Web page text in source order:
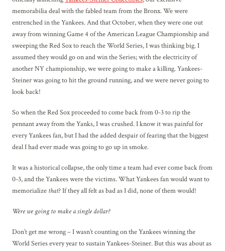
memorabilia deal with the fabled team from the Bronx. We were
entrenched in the Yankees. And that October, when they were one out
away from winning Game 4 of the American League Championship and
sweeping the Red Sox to reach the World Series, I was thinking big. I
assumed they would go on and win the Series; with the electricity of
another NY championship, we were going to make a killing. Yankees-
Steiner was going to hit the ground running, and we were never going to
look back!
So when the Red Sox proceeded to come back from 0-3 to rip the
pennant away from the Yanks, I was crushed. I know it was painful for
every Yankees fan, but I had the added despair of fearing that the biggest
deal I had ever made was going to go up in smoke.
It was a historical collapse, the only time a team had ever come back from
0-3, and the Yankees were the victims. What Yankees fan would want to
memorialize that? If they all felt as bad as I did, none of them would!
Were we going to make a single dollar?
Don’t get me wrong – I wasn’t counting on the Yankees winning the
World Series every year to sustain Yankees-Steiner. But this was about as